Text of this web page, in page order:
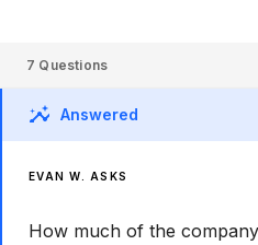
7 Questions
Answered
EVAN W. ASKS
How much of the